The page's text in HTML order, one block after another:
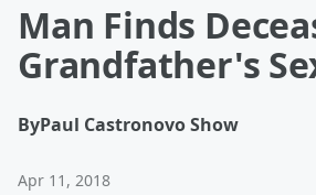
Man Finds
Grandfather's
ByPaul Castronovo Show
Apr 11, 2018